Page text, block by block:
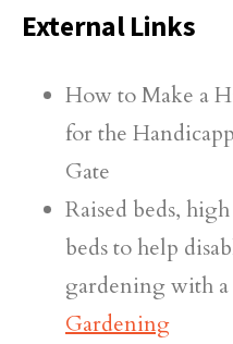
External Links
How to Make a
for the
Gate
Raised beds,
beds to help
gardening with
Gardening